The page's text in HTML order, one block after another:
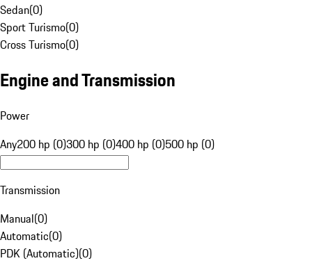
Sedan(0)
Sport Turismo(0)
Cross Turismo(0)
Engine and Transmission
Power
Any200 hp (0)300 hp (0)400 hp (0)500 hp (0)
Transmission
Manual(0)
Automatic(0)
PDK (Automatic)(0)